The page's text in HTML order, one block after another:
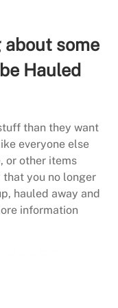
some
Hauled
than they want
everyone else
or other items
you no longer
hauled away and
information